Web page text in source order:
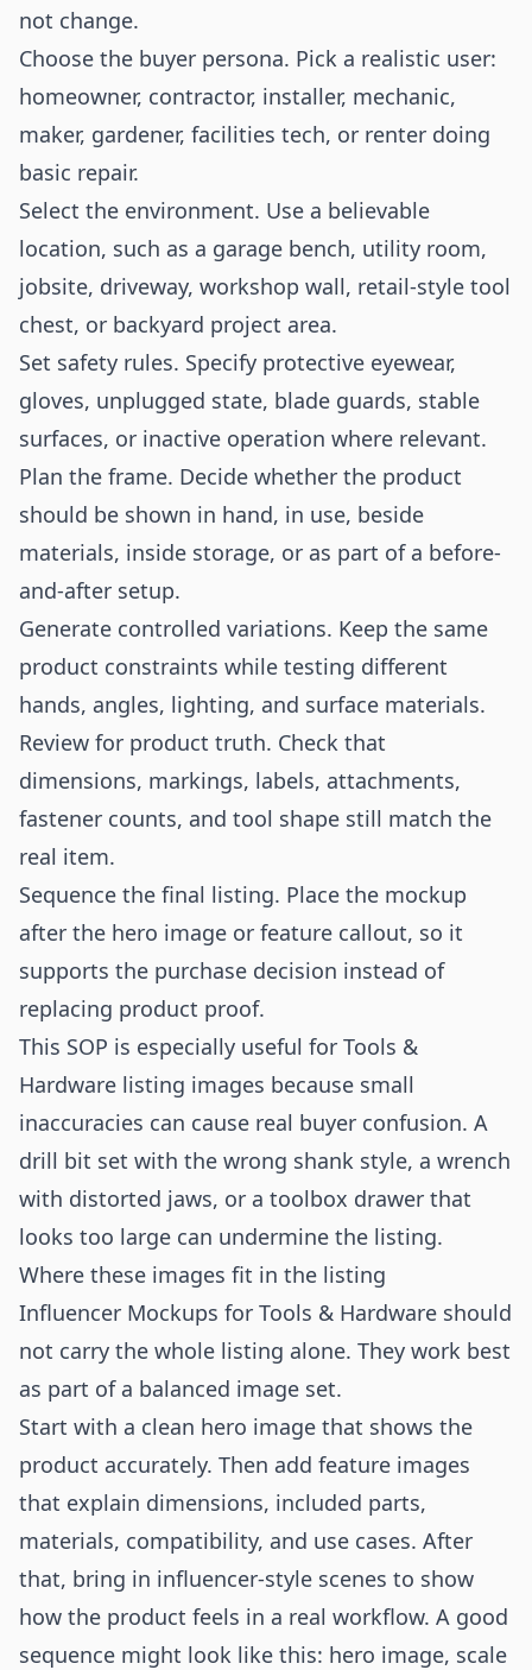
not change.
Choose the buyer persona. Pick a realistic user:
homeowner, contractor, installer, mechanic,
maker, gardener, facilities tech, or renter doing
basic repair.
Select the environment. Use a believable
location, such as a garage bench, utility room,
jobsite, driveway, workshop wall, retail-style tool
chest, or backyard project area.
Set safety rules. Specify protective eyewear,
gloves, unplugged state, blade guards, stable
surfaces, or inactive operation where relevant.
Plan the frame. Decide whether the product
should be shown in hand, in use, beside
materials, inside storage, or as part of a before-
and-after setup.
Generate controlled variations. Keep the same
product constraints while testing different
hands, angles, lighting, and surface materials.
Review for product truth. Check that
dimensions, markings, labels, attachments,
fastener counts, and tool shape still match the
real item.
Sequence the final listing. Place the mockup
after the hero image or feature callout, so it
supports the purchase decision instead of
replacing product proof.
This SOP is especially useful for Tools &
Hardware listing images because small
inaccuracies can cause real buyer confusion. A
drill bit set with the wrong shank style, a wrench
with distorted jaws, or a toolbox drawer that
looks too large can undermine the listing.
Where these images fit in the listing
Influencer Mockups for Tools & Hardware should
not carry the whole listing alone. They work best
as part of a balanced image set.
Start with a clean hero image that shows the
product accurately. Then add feature images
that explain dimensions, included parts,
materials, compatibility, and use cases. After
that, bring in influencer-style scenes to show
how the product feels in a real workflow. A good
sequence might look like this: hero image, scale